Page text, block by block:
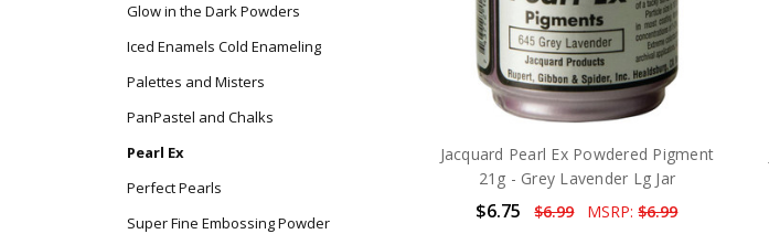
Glow in the Dark Powders
Iced Enamels Cold Enameling
Palettes and Misters
PanPastel and Chalks
Pearl Ex
Perfect Pearls
Super Fine Embossing Powder
Jacquard Pearl Ex Powdered Pigment
21g - Grey Lavender Lg Jar
$6.75 $6.99 MSRP:$6.99